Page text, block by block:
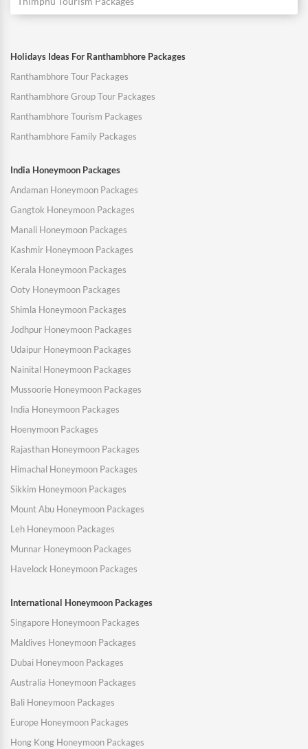
Holidays Ideas For Ranthambhore Packages
Ranthambhore Tour Packages
Ranthambhore Group Tour Packages
Ranthambhore Tourism Packages
Ranthambhore Family Packages
India Honeymoon Packages
Andaman Honeymoon Packages
Gangtok Honeymoon Packages
Manali Honeymoon Packages
Kashmir Honeymoon Packages
Kerala Honeymoon Packages
Ooty Honeymoon Packages
Shimla Honeymoon Packages
Jodhpur Honeymoon Packages
Udaipur Honeymoon Packages
Nainital Honeymoon Packages
Mussoorie Honeymoon Packages
India Honeymoon Packages
Hoenymoon Packages
Rajasthan Honeymoon Packages
Himachal Honeymoon Packages
Sikkim Honeymoon Packages
Mount Abu Honeymoon Packages
Leh Honeymoon Packages
Munnar Honeymoon Packages
Havelock Honeymoon Packages
International Honeymoon Packages
Singapore Honeymoon Packages
Maldives Honeymoon Packages
Dubai Honeymoon Packages
Australia Honeymoon Packages
Bali Honeymoon Packages
Europe Honeymoon Packages
Hong Kong Honeymoon Packages